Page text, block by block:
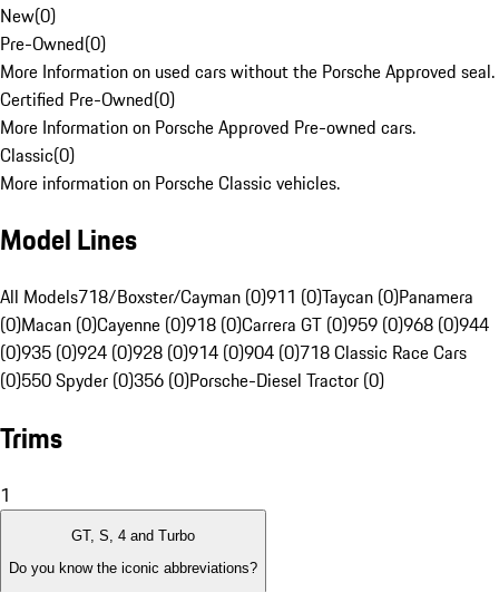
New(0)
Pre-Owned(0)
More Information on used cars without the Porsche Approved seal.
Certified Pre-Owned(0)
More Information on Porsche Approved Pre-owned cars.
Classic(0)
More information on Porsche Classic vehicles.
Model Lines
All Models718/Boxster/Cayman (0)911 (0)Taycan (0)Panamera
(0)Macan (0)Cayenne (0)918 (0)Carrera GT (0)959 (0)968 (0)944
(0)935 (0)924 (0)928 (0)914 (0)904 (0)718 Classic Race Cars
(0)550 Spyder (0)356 (0)Porsche-Diesel Tractor (0)
Trims
1
GT, S, 4 and Turbo
Do you know the iconic abbreviations?